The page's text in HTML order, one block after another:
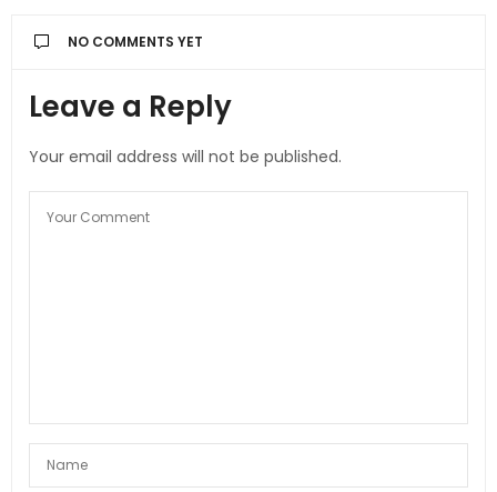
NO COMMENTS YET
Leave a Reply
Your email address will not be published.